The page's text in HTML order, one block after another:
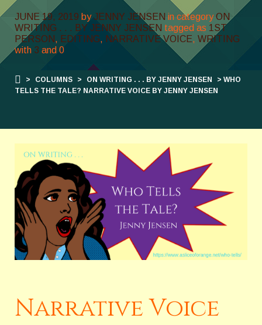
JUNE 19, 2019 by JENNY JENSEN in category ON
WRITING . . . BY JENNY JENSEN tagged as 1ST
PERSON, EDITING, NARRATIVE VOICE, WRITING
with 3 and 0
> COLUMNS > ON WRITING . . . BY JENNY JENSEN
> WHO
TELLS THE TALE? NARRATIVE VOICE BY JENNY JENSEN
Narrative Voice